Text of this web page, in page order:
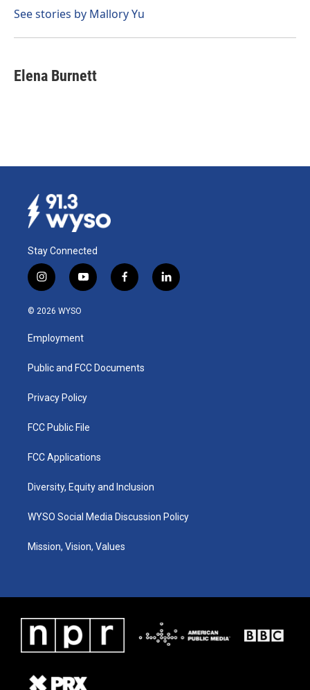
See stories by Mallory Yu
Elena Burnett
Stay Connected
i
n
s
a
g
a
y
o
u
b
f
a
k
l
i
© 2026 WYSO
Employment
Public and FCC Documents
Privacy Policy
FCC Public File
FCC Applications
Diversity, Equity and Inclusion
WYSO Social Media Discussion Policy
Mission, Vision, Values